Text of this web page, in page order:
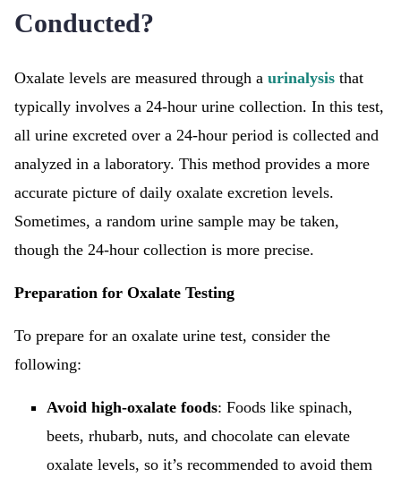
Conducted?
Oxalate levels are measured through a urinalysis that
typically involves a 24-hour urine collection. In this test,
all urine excreted over a 24-hour period is collected and
analyzed in a laboratory. This method provides a more
accurate picture of daily oxalate excretion levels.
Sometimes, a random urine sample may be taken,
though the 24-hour collection is more precise.
Preparation for Oxalate Testing
To prepare for an oxalate urine test, consider the
following:
Avoid high-oxalate foods: Foods like spinach,
beets, rhubarb, nuts, and chocolate can elevate
oxalate levels, so it’s recommended to avoid them